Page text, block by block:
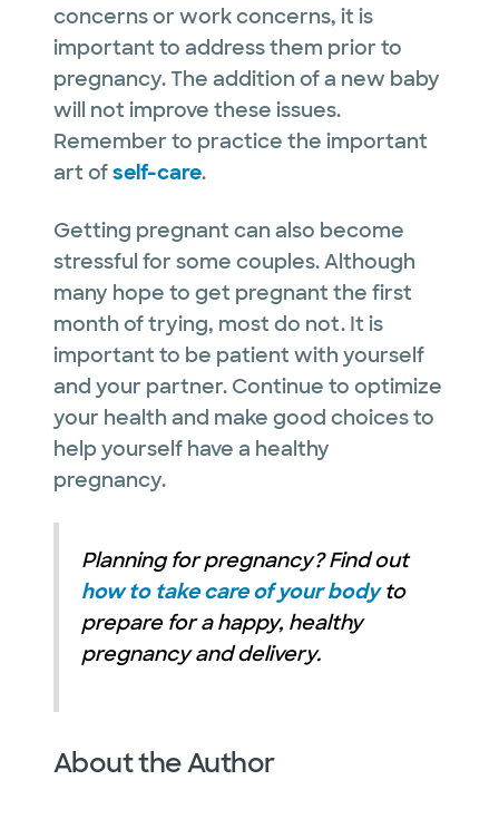
concerns or work concerns, it is
important to address them prior to
pregnancy. The addition of a new baby
will not improve these issues.
Remember to practice the important
art ofself-care.
Getting pregnant can also become
stressful for some couples. Although
many hope to get pregnant the first
month of trying, most do not. It is
important to be patient with yourself
and your partner. Continue to optimize
your health and make good choices to
help yourself have a healthy
pregnancy.
Planning for pregnancy? Find out
how to take care of your bodyto
prepare for a happy, healthy
pregnancy and delivery.
About the Author